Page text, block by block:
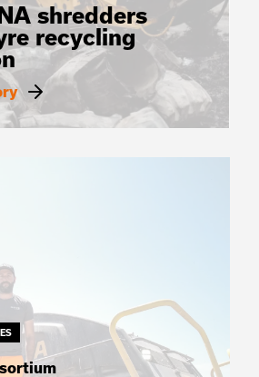
shredders
recycling